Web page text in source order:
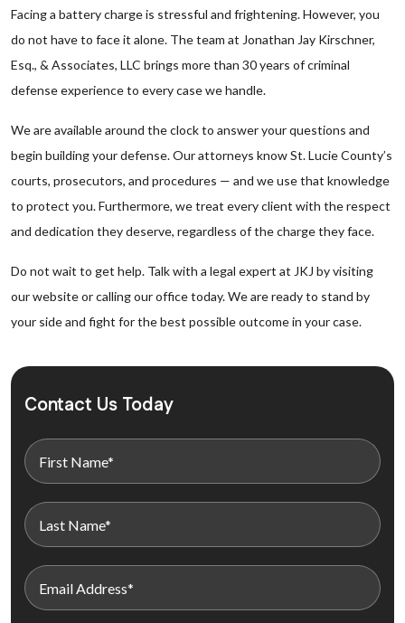
Facing a battery charge is stressful and frightening. However, you
do not have to face it alone. The team at Jonathan Jay Kirschner,
Esq., & Associates, LLC brings more than 30 years of criminal
defense experience to every case we handle.
We are available around the clock to answer your questions and
begin building your defense. Our attorneys know St. Lucie County’s
courts, prosecutors, and procedures — and we use that knowledge
to protect you. Furthermore, we treat every client with the respect
and dedication they deserve, regardless of the charge they face.
Do not wait to get help. Talk with a legal expert at JKJ by visiting
our website or calling our office today. We are ready to stand by
your side and fight for the best possible outcome in your case.
Contact Us Today